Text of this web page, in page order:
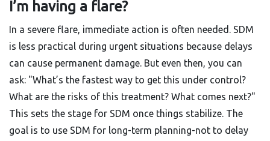
I’m having a flare?
In a severe flare, immediate action is often needed. SDM
is less practical during urgent situations because delays
can cause permanent damage. But even then, you can
ask: "What’s the fastest way to get this under control?
What are the risks of this treatment? What comes next?"
This sets the stage for SDM once things stabilize. The
goal is to use SDM for long-term planning-not to delay